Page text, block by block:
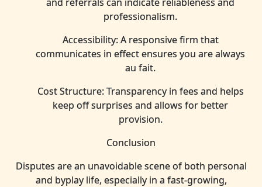
professionalism.
Accessibility: A responsive firm that
communicates in effect ensures you are always
au fait.
Cost Structure: Transparency in fees and helps
keep off surprises and allows for better
provision.
Conclusion
Disputes are an unavoidable scene of both personal
and byplay life, especially in a fast-growing,